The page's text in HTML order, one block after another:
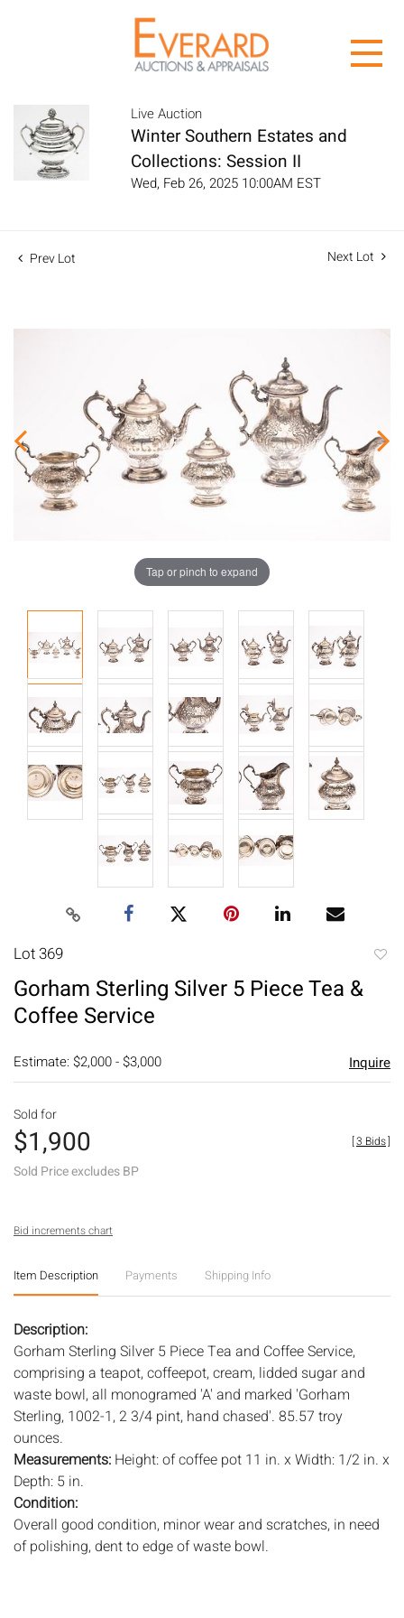
Live Auction
Winter Southern Estates and
Collections: Session II
Wed, Feb 26, 2025 10:00AM EST
Prev Lot Next Lot
Tap or pinch to expand
Lot 369
Gorham Sterling Silver 5 Piece Tea &
Coffee Service
Estimate: $2,000 - $3,000 Inquire
Sold for
$1,900
Sold Price excludes BP
[3 Bids]
Bid increments chart
Item Description Payments Shipping Info
Description:
Gorham Sterling Silver 5 Piece Tea and Coffee Service,
comprising a teapot, coffeepot, cream, lidded sugar and
waste bowl, all monogramed 'A' and marked 'Gorham
Sterling, 1002-1, 2 3/4 pint, hand chased'. 85.57 troy
ounces.
Measurements: Height: of coffee pot 11 in. x Width: 1/2 in. x
Depth: 5 in.
Condition:
Overall good condition, minor wear and scratches, in need
of polishing, dent to edge of waste bowl.